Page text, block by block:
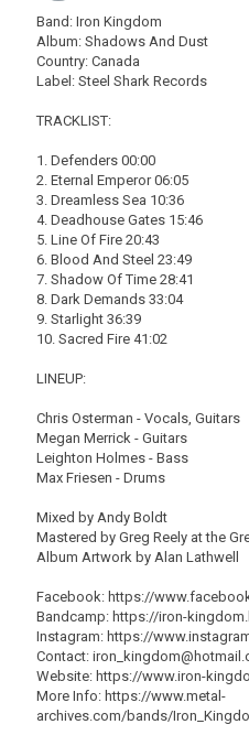
Band: Iron Kingdom
Album: Shadows And Dust
Country: Canada
Label: Steel Shark Records
TRACKLIST:
1. Defenders 00:00
2. Eternal Emperor 06:05
3. Dreamless Sea 10:36
4. Deadhouse Gates 15:46
5. Line Of Fire 20:43
6. Blood And Steel 23:49
7. Shadow Of Time 28:41
8. Dark Demands 33:04
9. Starlight 36:39
10. Sacred Fire 41:02
LINEUP:
Chris Osterman - Vocals, Guitars
Megan Merrick - Guitars
Leighton Holmes - Bass
Max Friesen - Drums
Mixed by Andy Boldt
Mastered by Greg Reely at the
Album Artwork by Alan Lathwell
Facebook: https://
Bandcamp: https://iron-
Instagram: https://
Contact:
Website: https://www.iron-
More Info: https://www.metal-
archives.com/bands/